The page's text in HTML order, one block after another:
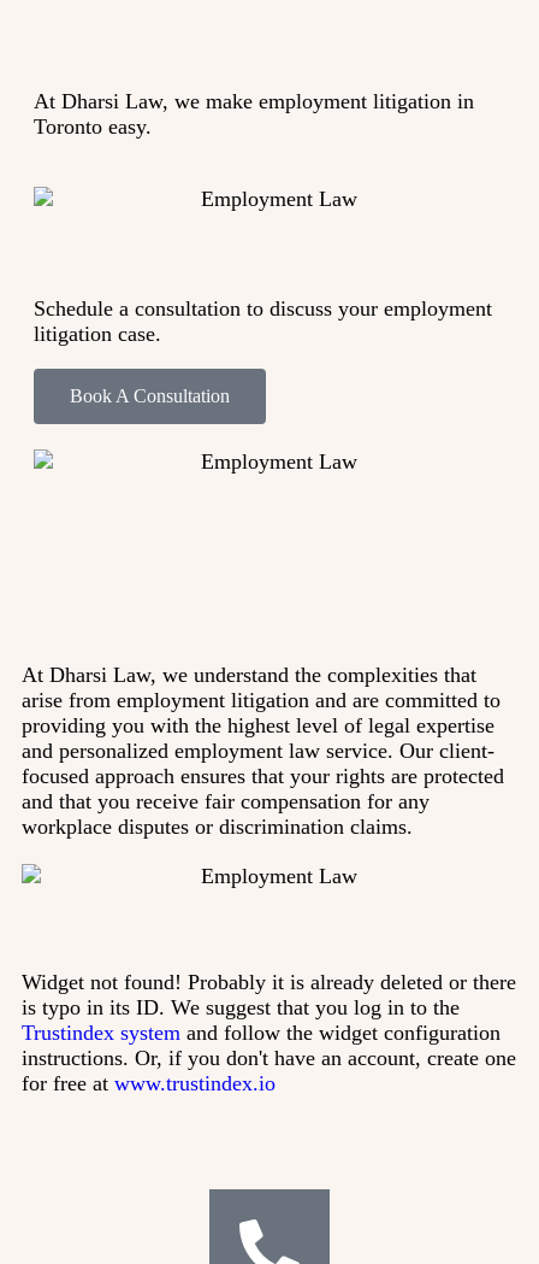
At Dharsi Law, we make employment litigation in
Toronto easy.
Schedule a consultation to discuss your employment
litigation case.
Book A Consultation
At Dharsi Law, we understand the complexities that
arise from employment litigation and are committed to
providing you with the highest level of legal expertise
and personalized employment law service. Our client-
focused approach ensures that your rights are protected
and that you receive fair compensation for any
workplace disputes or discrimination claims.
Widget not found! Probably it is already deleted or there
is typo in its ID. We suggest that you log in to the
Trustindex system and follow the widget configuration
instructions. Or, if you don't have an account, create one
for free at www.trustindex.io